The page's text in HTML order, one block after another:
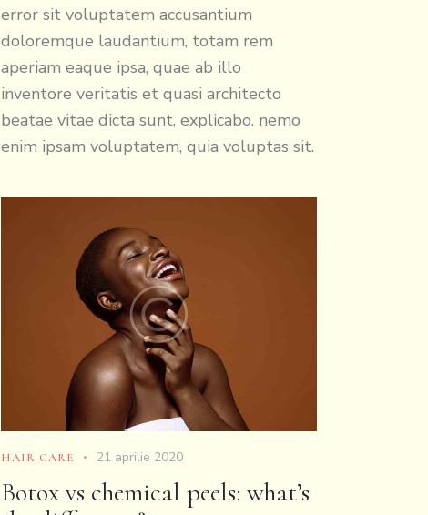
error sit voluptatem accusantium
doloremque laudantium, totam rem
aperiam eaque ipsa, quae ab illo
inventore veritatis et quasi architecto
beatae vitae dicta sunt, explicabo. nemo
enim ipsam voluptatem, quia voluptas sit.
HAIR CARE 21 aprilie 2020
Botox vs chemical peels: what’s